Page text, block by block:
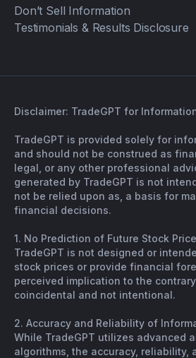
Don’t Sell Information
Testimonials & Results Disclosure
Disclaimer: TradeGPT for
TradeGPT is provided solely for
and should not be construed as
legal, or any other professional
generated by TradeGPT is not
not be relied upon as, a basis for
financial decisions.
1. No Prediction of Future Stock
TradeGPT is not designed or
stock prices or provide financial
perceived implication to the
coincidental and not intentional.
2. Accuracy and Reliability of
While TradeGPT utilizes advanced
algorithms, the accuracy, reliability,